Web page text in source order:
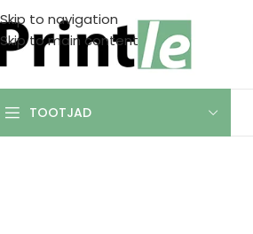
Skip to navigation
Skip to main content
TOOTJAD